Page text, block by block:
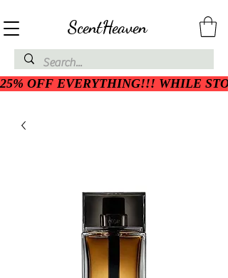
ScentHeaven
25% OFF EVERYTHING!!! WHILE